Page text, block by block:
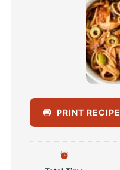
PRINT RECIPE